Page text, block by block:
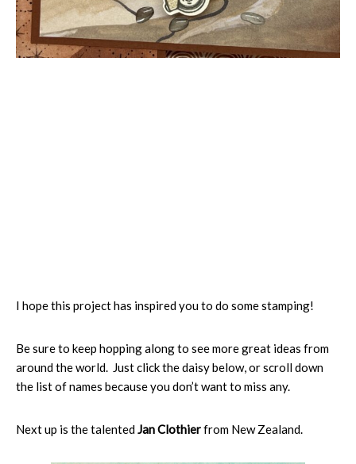
I hope this project has inspired you to do some stamping!
Be sure to keep hopping along to see more great ideas from
around the world. Just click the daisy below, or scroll down
the list of names because you don’t want to miss any.
Next up is the talentedJan Clothierfrom New Zealand.